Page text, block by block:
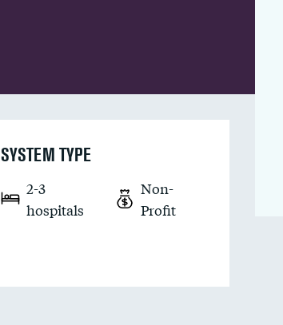
SYSTEM TYPE
2-3
hospitals
Non-
Profit